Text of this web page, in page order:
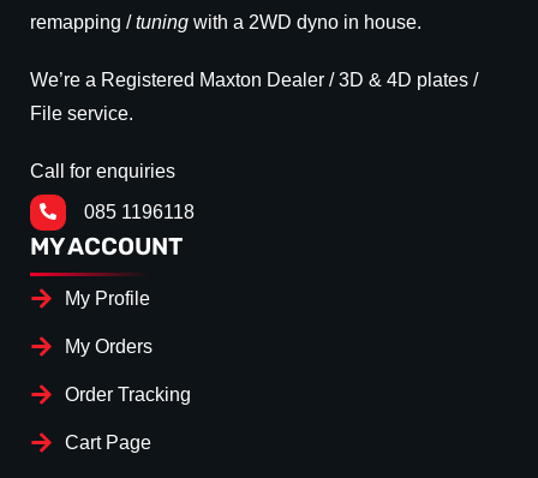
remapping /tuning with a 2WD dyno in house.
We’re a Registered Maxton Dealer / 3D & 4D plates /
File service.
Call for enquiries
085 1196118
MY ACCOUNT
My Profile
My Orders
Order Tracking
Cart Page